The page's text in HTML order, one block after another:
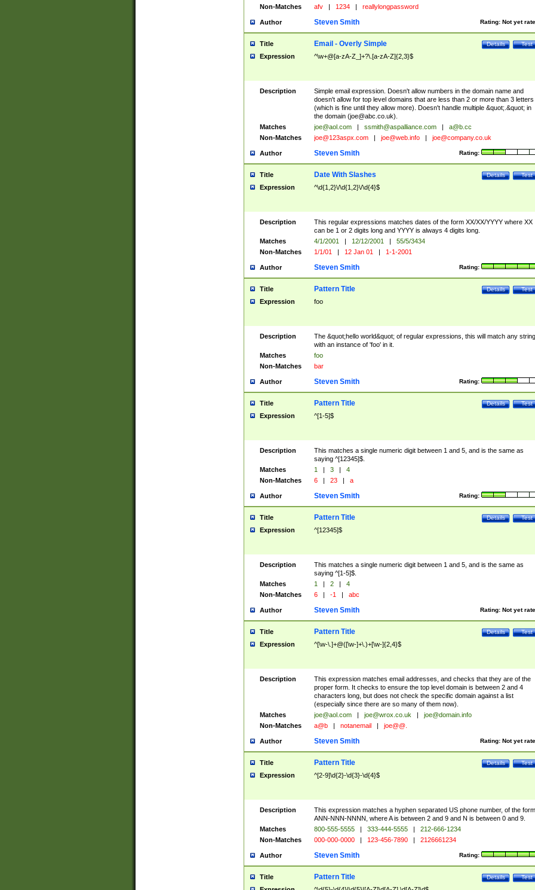
Non-Matches
afv | 1234 | reallylongpassword
Author Rating: Not yet
Steven Smith
Title Test
Details
Email - Overly Simple
Expression ^\w+@[a-zA-Z_]+?\.[a-zA-Z]{2,3}$
Description
Simple email expression. Doesn't allow numbers in the domain name and
doesn't allow for top level domains that are less than 2 or more than 3 letters
(which is fine until they allow more). Doesn't handle multiple &quot;.&quot; in
the domain (joe@abc.co.uk).
Matches
joe@aol.com | ssmith@aspalliance.com |
a@b.cc
Non-Matches
joe@123aspx.com | joe@web.info | joe@company.co.uk
Author Rating:
Steven Smith
Title Test
Details
Date With Slashes
Expression ^\d{1,2}\/\d{1,2}\/\d{4}$
Description
This regular expressions matches dates of the form XX/XX/YYYY where XX
can be 1 or 2 digits long and YYYY is always 4 digits long.
Matches
4/1/2001 | 12/12/2001 |
55/5/3434
Non-Matches
1/1/01 | 12 Jan 01 | 1-1-2001
Author Rating:
Steven Smith
Title Test
Details
Pattern Title
Expression foo
Description
The &quot;hello world&quot; of regular expressions, this will match any string
with an instance of 'foo' in it.
Matches
foo
Non-Matches
bar
Author Rating:
Steven Smith
Title Test
Details
Pattern Title
Expression ^[1-5]$
Description
This matches a single numeric digit between 1 and 5, and is the same as
saying ^[12345]$.
Matches
1 | 3 |
4
Non-Matches
6 | 23 | a
Author Rating:
Steven Smith
Title Test
Details
Pattern Title
Expression ^[12345]$
Description
This matches a single numeric digit between 1 and 5, and is the same as
saying ^[1-5]$.
Matches
1 | 2 |
4
Non-Matches
6 | -1 | abc
Author Rating: Not yet
Steven Smith
Title Test
Details
Pattern Title
Expression ^[\w-\.]+@([\w-]+\.)+[\w-]{2,4}$
Description
This expression matches email addresses, and checks that they are of the
proper form. It checks to ensure the top level domain is between 2 and 4
characters long, but does not check the specific domain against a list
(especially since there are so many of them now).
Matches
joe@aol.com | joe@wrox.co.uk |
joe@domain.info
Non-Matches
a@b | notanemail | joe@@.
Author Rating: Not yet
Steven Smith
Title Test
Details
Pattern Title
Expression ^[2-9]\d{2}-\d{3}-\d{4}$
Description
This expression matches a hyphen separated US phone number, of the form
ANN-NNN-NNNN, where A is between 2 and 9 and N is between 0 and 9.
Matches
800-555-5555 | 333-444-5555 |
212-666-1234
Non-Matches
000-000-0000 | 123-456-7890 | 2126661234
Author Rating:
Steven Smith
Title Test
Details
Pattern Title